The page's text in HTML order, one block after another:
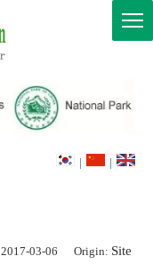
| |
03-06 Origin: Site